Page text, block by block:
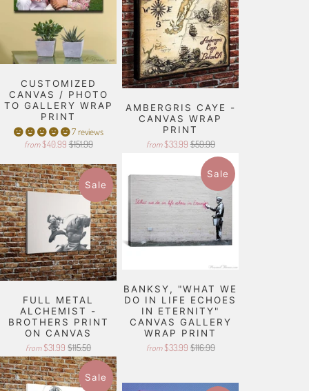
CUSTOMIZED
CANVAS / PHOTO
TO GALLERY WRAP
PRINT
7 reviews
from $40.99 $151.99
AMBERGRIS CAYE -
CANVAS WRAP
PRINT
from $33.99 $59.99
Sale
FULL METAL
ALCHEMIST -
BROTHERS PRINT
ON CANVAS
from $31.99 $115.50
Sale
BANKSY, "WHAT WE
DO IN LIFE ECHOES
IN ETERNITY"
CANVAS GALLERY
WRAP PRINT
from $33.99 $116.99
Sale